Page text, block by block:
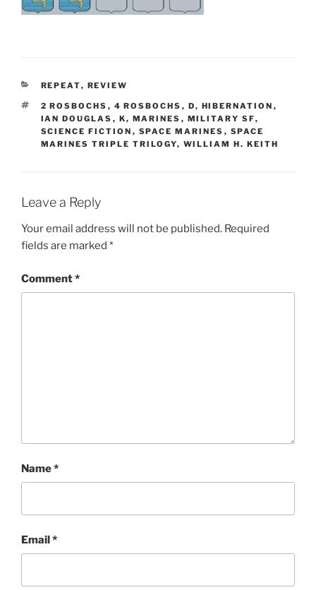
CATEGORIES
REPEAT, REVIEW
TAGS
2 ROSBOCHS , 4 ROSBOCHS , D, HIBERNATION ,
IAN DOUGLAS , K, MARINES , MILITARY SF,
SCIENCE FICTION , SPACE MARINES , SPACE
MARINES TRIPLE TRILOGY, WILLIAM H. KEITH
Leave a Reply
Your email address will not be published. Required
fields are marked *
Comment*
Name*
Email*